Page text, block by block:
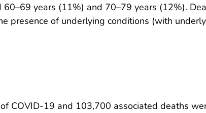
years (11%) and 70–79 years (12%).
presence of underlying conditions (with
COVID-19 and 103,700 associated deaths